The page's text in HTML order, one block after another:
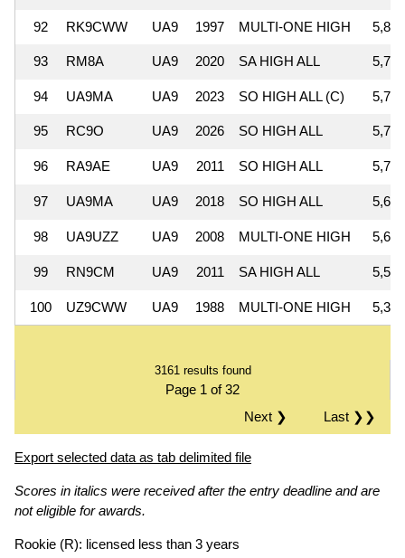
92 RK9CWW UA9 1997 MULTI-ONE HIGH
93 RM8A UA9 2020 SA HIGH ALL
94 UA9MA UA9 2023 SO HIGH ALL (C)
95 RC9O UA9 2026 SO HIGH ALL
96 RA9AE UA9 2011 SO HIGH ALL
97 UA9MA UA9 2018 SO HIGH ALL
98 UA9UZZ UA9 2008 MULTI-ONE HIGH
99 RN9CM UA9 2011 SA HIGH ALL
100 UZ9CWW UA9 1988 MULTI-ONE HIGH
3161 results found
Page 1 of 32
Last ❯❯
Next ❯
Export selected data as tab delimited file
Scores in italics were received after the entry deadline and are
not eligible for awards.
Rookie (R): licensed less than 3 years